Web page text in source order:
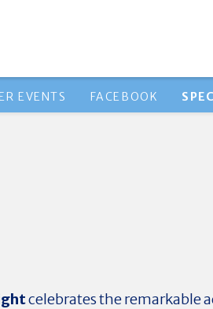
EVENTS FACEBOOK
celebrates the remarkable